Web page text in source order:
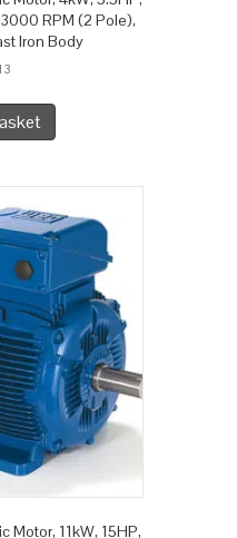
RPM (2 Pole),
Iron Body
Motor, 11kW, 15HP,